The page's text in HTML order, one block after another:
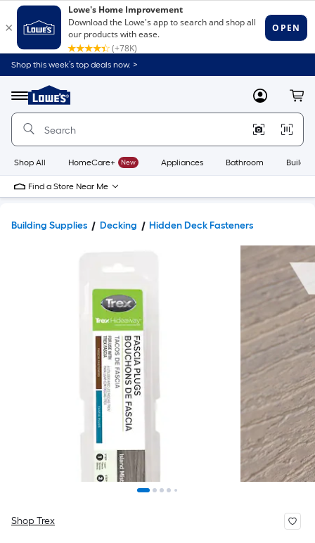
Shop this week’s top deals now. >
Menu
Link
to
Home
Home
Page
MyLowes
Shop All HomeCare+ New Appliances Bathroom
Find a Store Near Me
Building Supplies Decking Hidden Deck Fasteners
Shop Trex